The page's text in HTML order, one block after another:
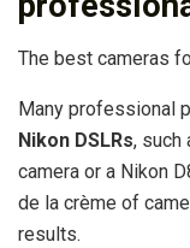
The best cameras
Many professional
Nikon DSLRs, such
camera or a Nikon
de la crème of
results.